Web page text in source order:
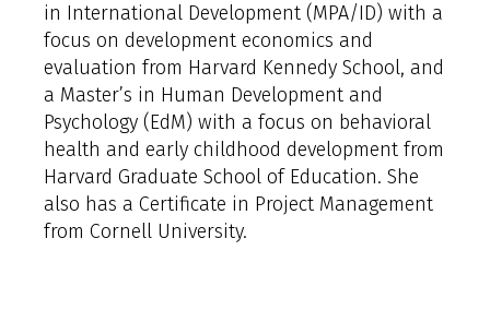
in International Development (MPA/ID) with a
focus on development economics and
evaluation from Harvard Kennedy School, and
a Master’s in Human Development and
Psychology (EdM) with a focus on behavioral
health and early childhood development from
Harvard Graduate School of Education. She
also has a Certificate in Project Management
from Cornell University.